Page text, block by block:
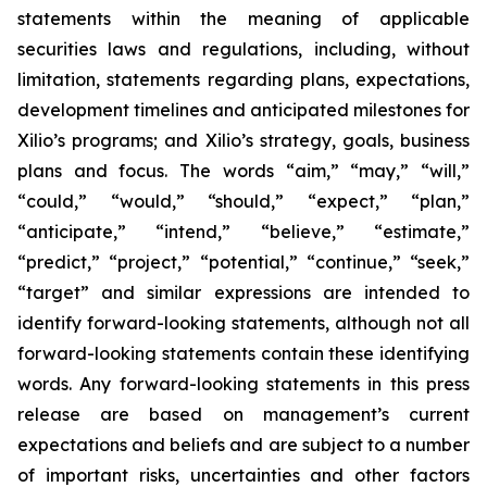
statements within the meaning of applicable
securities laws and regulations, including, without
limitation, statements regarding plans, expectations,
development timelines and anticipated milestones for
Xilio’s programs; and Xilio’s strategy, goals, business
plans and focus. The words “aim,” “may,” “will,”
“could,” “would,” “should,” “expect,” “plan,”
“anticipate,” “intend,” “believe,” “estimate,”
“predict,” “project,” “potential,” “continue,” “seek,”
“target” and similar expressions are intended to
identify forward-looking statements, although not all
forward-looking statements contain these identifying
words. Any forward-looking statements in this press
release are based on management’s current
expectations and beliefs and are subject to a number
of important risks, uncertainties and other factors